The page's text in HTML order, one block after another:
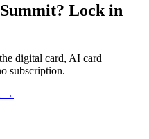
? Lock in
digital card, AI card
subscription.
→